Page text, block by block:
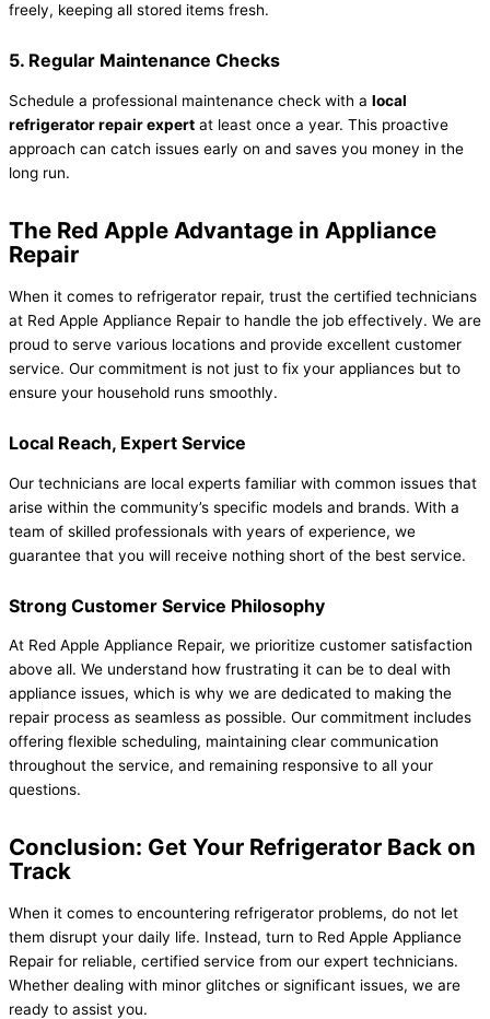
freely, keeping all stored items fresh.
5. Regular Maintenance Checks
Schedule a professional maintenance check with a local
refrigerator repair expert at least once a year. This proactive
approach can catch issues early on and saves you money in the
long run.
The Red Apple Advantage in Appliance
Repair
When it comes to refrigerator repair, trust the certified technicians
at Red Apple Appliance Repair to handle the job effectively. We are
proud to serve various locations and provide excellent customer
service. Our commitment is not just to fix your appliances but to
ensure your household runs smoothly.
Local Reach, Expert Service
Our technicians are local experts familiar with common issues that
arise within the community’s specific models and brands. With a
team of skilled professionals with years of experience, we
guarantee that you will receive nothing short of the best service.
Strong Customer Service Philosophy
At Red Apple Appliance Repair, we prioritize customer satisfaction
above all. We understand how frustrating it can be to deal with
appliance issues, which is why we are dedicated to making the
repair process as seamless as possible. Our commitment includes
offering flexible scheduling, maintaining clear communication
throughout the service, and remaining responsive to all your
questions.
Conclusion: Get Your Refrigerator Back on
Track
When it comes to encountering refrigerator problems, do not let
them disrupt your daily life. Instead, turn to Red Apple Appliance
Repair for reliable, certified service from our expert technicians.
Whether dealing with minor glitches or significant issues, we are
ready to assist you.